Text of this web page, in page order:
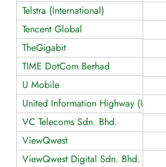
Telstra (International)
Tencent Global
TheGigabit
TIME DotCom Berhad
U Mobile
United Information Highway (UIH-IIG)
VC Telecoms Sdn. Bhd.
ViewQwest
ViewQwest Digital Sdn. Bhd.